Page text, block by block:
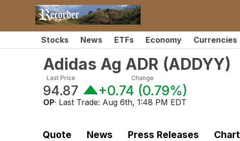
Stocks News ETFs Economy Currencies
Adidas Ag ADR (ADDYY)
Last Price
94.87
Change
+0.74 (0.79%)
OP· Last Trade: Aug 6th, 1:48 PM EDT
Quote News Press Releases Chart